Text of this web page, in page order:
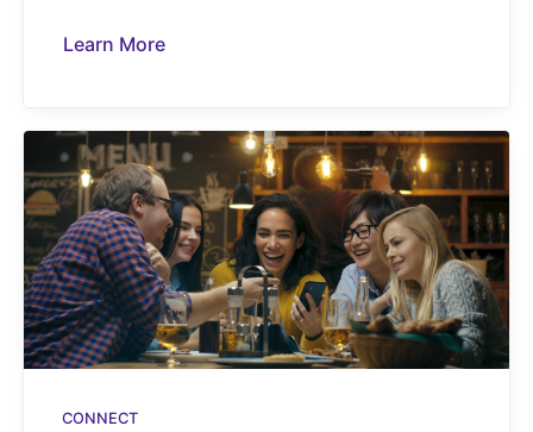
Learn More
CONNECT